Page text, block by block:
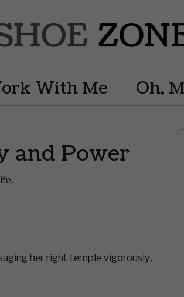
With Me Oh,
and Power
her right temple vigorously.